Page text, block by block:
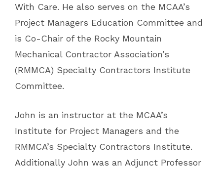
With Care. He also serves on the MCAA’s
Project Managers Education Committee and
is Co-Chair of the Rocky Mountain
Mechanical Contractor Association’s
(RMMCA) Specialty Contractors Institute
Committee.
John is an instructor at the MCAA’s
Institute for Project Managers and the
RMMCA’s Specialty Contractors Institute.
Additionally John was an Adjunct Professor